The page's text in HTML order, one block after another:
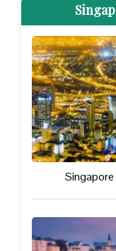
Singapore